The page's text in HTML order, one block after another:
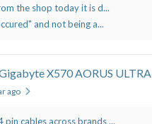
the shop today it is d...
and not being a...
X570 AORUS ULTRA
ago
cables across brands ...